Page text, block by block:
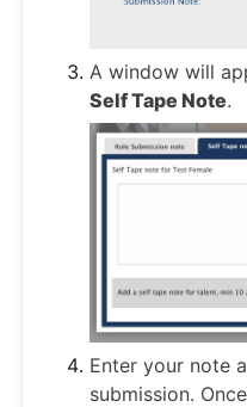
A window will
Self Tape Note.
Enter your note
submission.